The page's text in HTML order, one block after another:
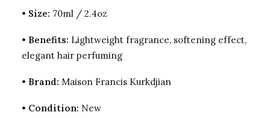
• Size: 70ml / 2.4oz
• Benefits: Lightweight fragrance, softening effect,
elegant hair perfuming
• Brand: Maison Francis Kurkdjian
• Condition: New